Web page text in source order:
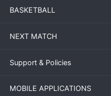
Both sides entered the match
buildup play culminated in a
six minutes later through a
corner clearance that fell
BASKETBALL
NEXT MATCH
Support & Policies
MOBILE APPLICATIONS